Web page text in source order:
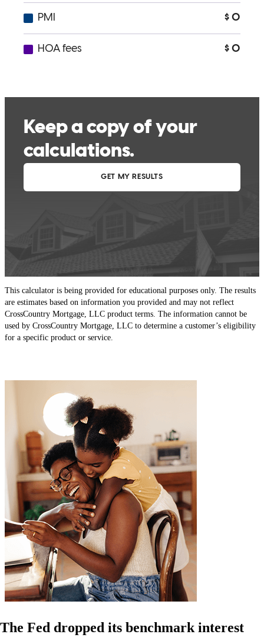
This calculator is being provided for educational purposes only. The results
are estimates based on information you provided and may not reflect
CrossCountry Mortgage, LLC product terms. The information cannot be
used by CrossCountry Mortgage, LLC to determine a customer’s eligibility
for a specific product or service.
The Fed dropped its benchmark interest